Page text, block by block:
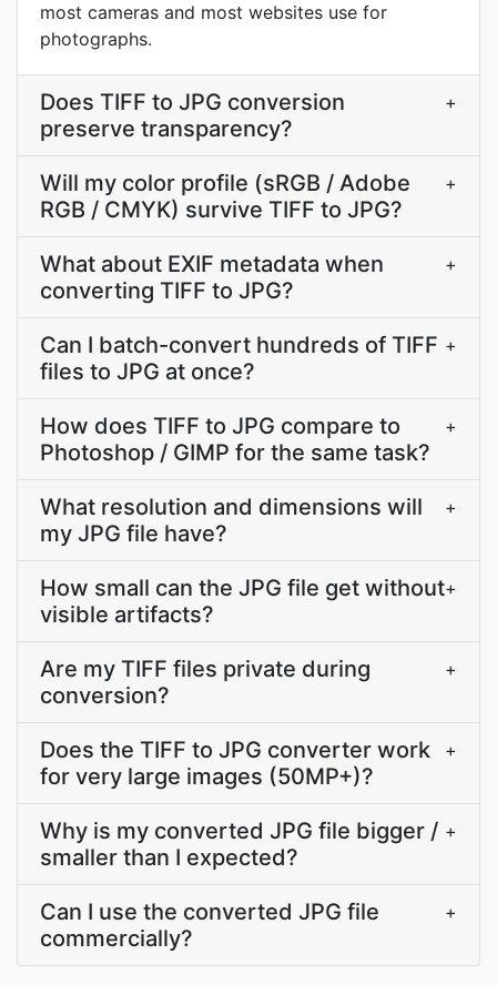
most cameras and most websites use for
photographs.
Does TIFF to JPG conversion
preserve transparency?
+
Will my color profile (sRGB / Adobe
RGB / CMYK) survive TIFF to JPG?
+
What about EXIF metadata when
converting TIFF to JPG?
+
Can I batch-convert hundreds of TIFF
files to JPG at once?
+
How does TIFF to JPG compare to
Photoshop / GIMP for the same task?
+
What resolution and dimensions will
my JPG file have?
+
How small can the JPG file get without
visible artifacts?
+
Are my TIFF files private during
conversion?
+
Does the TIFF to JPG converter work
for very large images (50MP+)?
+
Why is my converted JPG file bigger /
smaller than I expected?
+
Can I use the converted JPG file
commercially?
+